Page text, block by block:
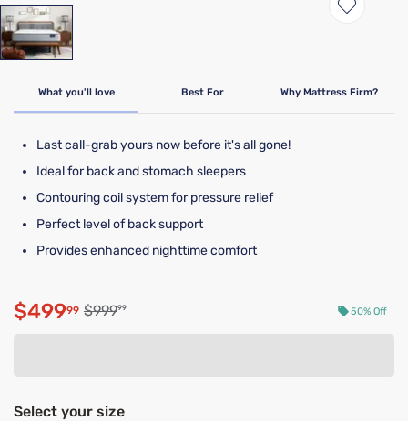
What you'll love Best For Why Mattress Firm?
Last call-grab yours now before it's all gone!
Ideal for back and stomach sleepers
Contouring coil system for pressure relief
Perfect level of back support
Provides enhanced nighttime comfort
Discounted price $499.99
$49999 Original price $999.99
$99999 50% Off
Select your size